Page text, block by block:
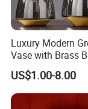
Luxury Modern
Vase with Brass
Market Hotsale
US$1.00-8.00